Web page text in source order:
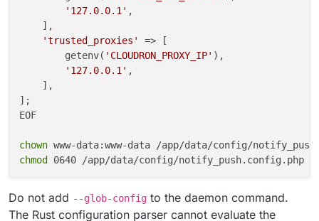
'exit 0' HUP INT TERM
"${push_pid}"
chown
chmod
'127.0.0.1' ,
    ],
'trusted_proxies'
=> [
        getenv(
'CLOUDRON_PROXY_IP' ),
'127.0.0.1' ,
    ],
];
EOF
chown
chmod
Do not add --glob-config to the daemon command.
The Rust configuration parser cannot evaluate the